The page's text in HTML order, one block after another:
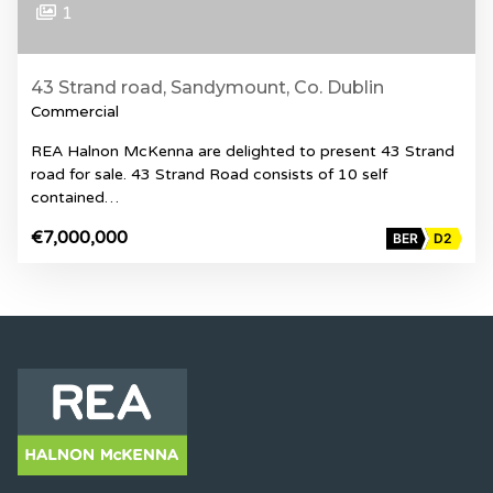
1
43 Strand road, Sandymount, Co. Dublin
Commercial
REA Halnon McKenna are delighted to present 43 Strand
road for sale. 43 Strand Road consists of 10 self
contained…
€7,000,000 BER D2